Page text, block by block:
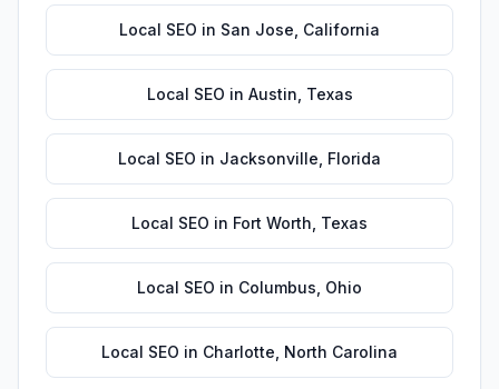
Local SEO in San Jose California
Local SEO in Austin Texas
Local SEO in Jacksonville Florida
Local SEO in Fort Worth Texas
Local SEO in Columbus Ohio
Local SEO in Charlotte North Carolina